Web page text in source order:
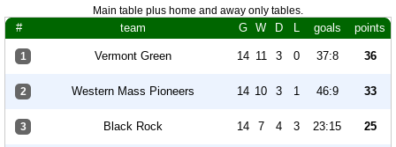
Main table plus home and away only tables.
# team G W D L goals points
1 Vermont Green 14 11 3 0 37:8 36
2 Western Mass Pioneers 14 10 3 1 46:9 33
3 Black Rock 14 7 4 3 23:15 25